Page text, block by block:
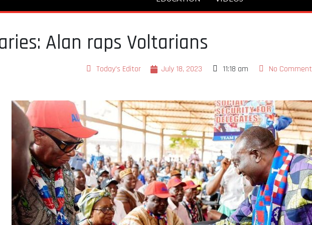
Alan raps Voltarians
Today's Editor July 18, 2023 11:18 am No